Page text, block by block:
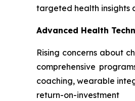
targeted health insights
Advanced Health
Rising concerns about
comprehensive
coaching, wearable
return-on-investment